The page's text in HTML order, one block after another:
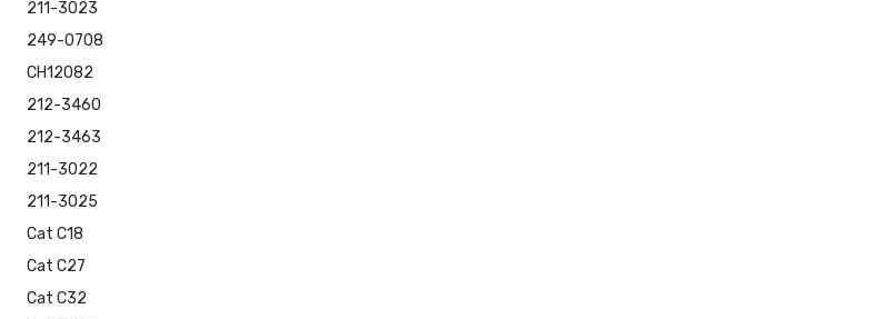
211-3023
249-0708
CH12082
212-3460
212-3463
211-3022
211-3025
Cat C18
Cat C27
Cat C32